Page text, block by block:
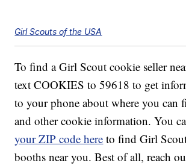
Girl Scouts of the USA
To find a Girl Scout cookie seller
text COOKIES to 59618 to get
to your phone about where you can
and other cookie information. You
your ZIP code here to find Girl
booths near you. Best of all, reach